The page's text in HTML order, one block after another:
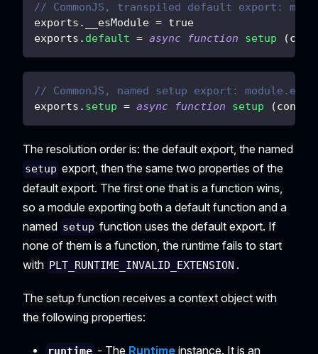
// CommonJS, transpiled default export:
exports . __esModule = true
exports . default = async function setup (
// CommonJS, named setup export:
exports . setup = async function setup (
The resolution order is: the default export, the named
setup export, then the same two properties of the
default export. The first one that is a function wins,
so a module exporting both a default function and a
named setup function uses the default export. If
none of them is a function, the runtime fails to start
with PLT_RUNTIME_INVALID_EXTENSION .
The setup function receives a context object with
the following properties:
runtime - The Runtime instance. It is an